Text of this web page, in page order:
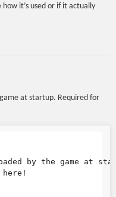
it’s used or if it actually
at startup. Required for
by the game at